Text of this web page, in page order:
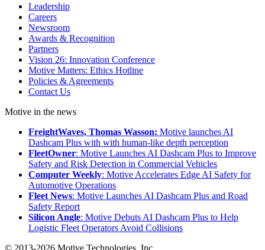
Leadership
Careers
Newsroom
Awards & Recognition
Partners
Vision 26: Innovation Conference
Motive Matters: Ethics Hotline
Policies & Agreements
Contact Us
Motive in the news
FreightWaves, Thomas Wasson: Motive launches AI
Dashcam Plus with with human-like depth perception
FleetOwner: Motive Launches AI Dashcam Plus to Improve
Safety and Risk Detection in Commercial Vehicles
Computer Weekly: Motive Accelerates Edge AI Safety for
Automotive Operations
Fleet News: Motive Launches AI Dashcam Plus and Road
Safety Report
Silicon Angle: Motive Debuts AI Dashcam Plus to Help
Logistic Fleet Operators Avoid Collisions
© 2013-2026 Motive Technologies, Inc.